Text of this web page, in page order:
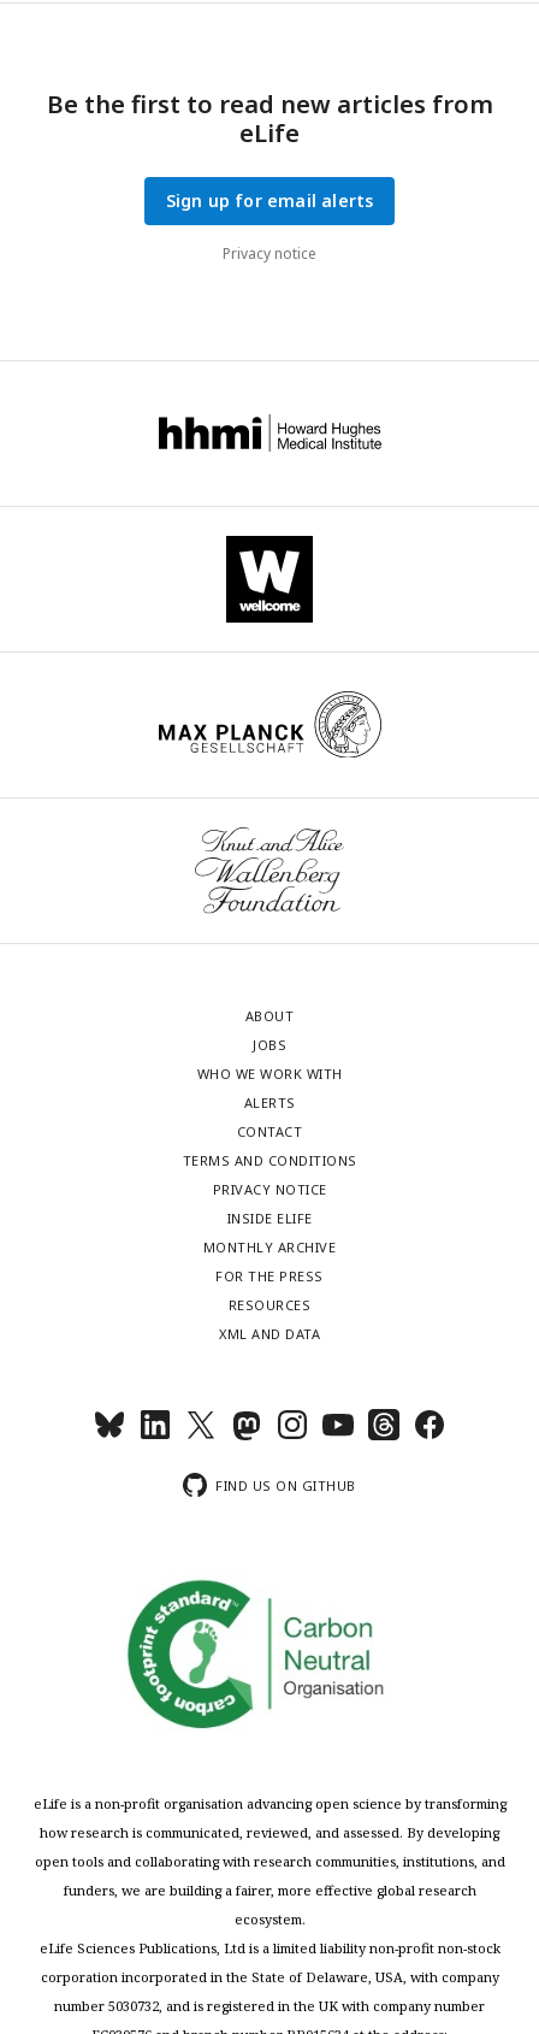
Be the first to read new articles from
eLife
Sign up for email alerts
Privacy notice
ABOUT
JOBS
WHO WE WORK WITH
ALERTS
CONTACT
TERMS AND CONDITIONS
PRIVACY NOTICE
INSIDE ELIFE
MONTHLY ARCHIVE
FOR THE PRESS
RESOURCES
XML AND DATA
FIND US ON GITHUB
eLife is a non-profit organisation advancing open science by transforming
how research is communicated, reviewed, and assessed. By developing
open tools and collaborating with research communities, institutions, and
funders, we are building a fairer, more effective global research
ecosystem.
eLife Sciences Publications, Ltd is a limited liability non-profit non-stock
corporation incorporated in the State of Delaware, USA, with company
number 5030732, and is registered in the UK with company number